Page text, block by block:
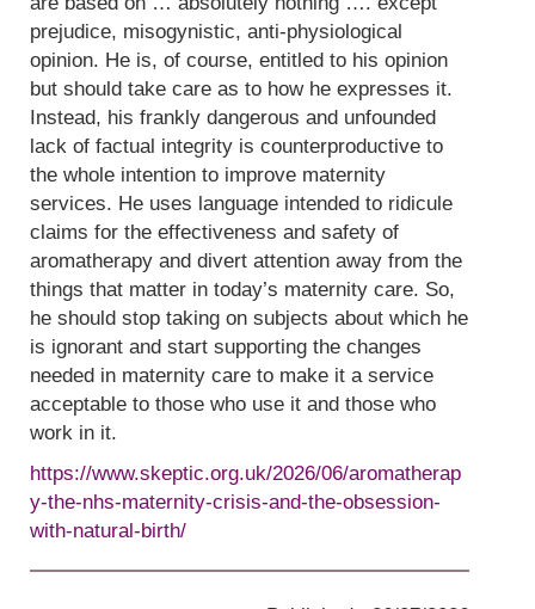
prejudice, misogynistic, anti-physiological
opinion. He is, of course, entitled to his opinion
but should take care as to how he expresses it.
Instead, his frankly dangerous and unfounded
lack of factual integrity is counterproductive to
the whole intention to improve maternity
services. He uses language intended to ridicule
claims for the effectiveness and safety of
aromatherapy and divert attention away from the
things that matter in today’s maternity care. So,
he should stop taking on subjects about which he
is ignorant and start supporting the changes
needed in maternity care to make it a service
acceptable to those who use it and those who
work in it.
https://www.skeptic.org.uk/2026/06/aromatherap
y-the-nhs-maternity-crisis-and-the-obsession-
with-natural-birth/